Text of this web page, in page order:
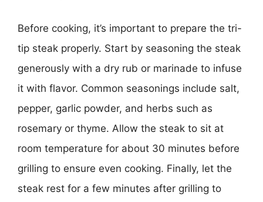
Before cooking, it’s important to prepare the tri-
tip steak properly. Start by seasoning the steak
generously with a dry rub or marinade to infuse
it with flavor. Common seasonings include salt,
pepper, garlic powder, and herbs such as
rosemary or thyme. Allow the steak to sit at
room temperature for about 30 minutes before
grilling to ensure even cooking. Finally, let the
steak rest for a few minutes after grilling to